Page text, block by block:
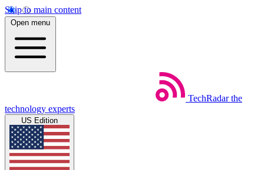
Skip to main content
Open menu
TechRadar the
technology experts
US Edition